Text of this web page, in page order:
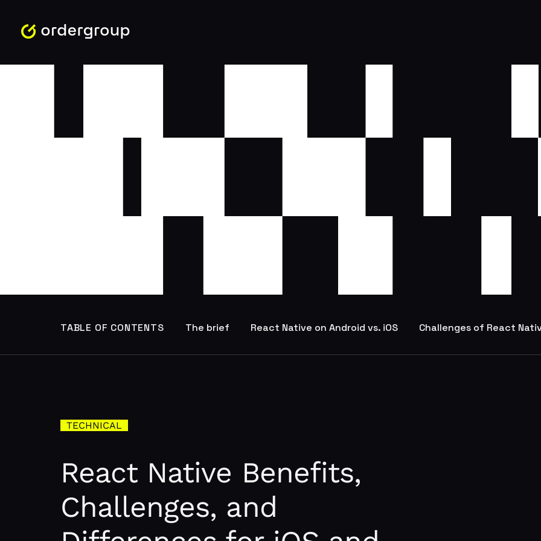
TECHNICAL
React Native Benefits,
Challenges, and
TABLE OF CONTENTS The brief React Native on Android vs. iOS Challenges of React